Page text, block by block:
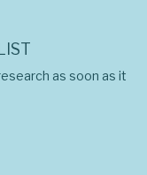
as soon as it